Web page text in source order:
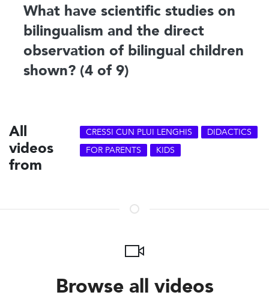
What have scientific studies on
bilingualism and the direct
observation of bilingual children
shown? (4 of 9)
All
videos
from
CRESSI CUN PLUI LENGHIS
DIDACTICS
FOR PARENTS
KIDS
Browse all videos